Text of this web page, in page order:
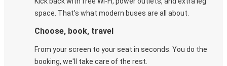
space. That's what modern buses are all about.
Choose, book, travel
From your screen to your seat in seconds. You do the
booking, we'll take care of the rest.